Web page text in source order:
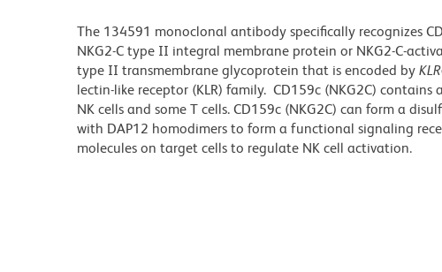
The 134591 monoclonal antibody specifically recognizes
NKG2-C type II integral membrane protein or NKG2-C-
type II transmembrane glycoprotein that is encoded by
lectin-like receptor (KLR) family. CD159c (NKG2C)
NK cells and some T cells. CD159c (NKG2C) can form a
with DAP12 homodimers to form a functional signaling
molecules on target cells to regulate NK cell activation.